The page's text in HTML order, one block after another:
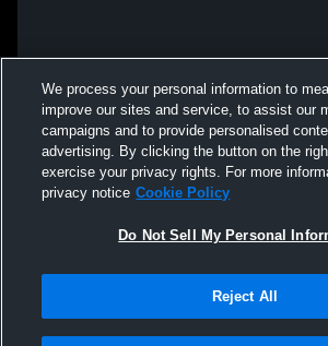
We process your personal information to
improve our sites and service, to assist our
campaigns and to provide personalised
advertising. By clicking the button on the
exercise your privacy rights. For more
privacy notice Cookie Policy
Do Not Sell My Personal
Reject All